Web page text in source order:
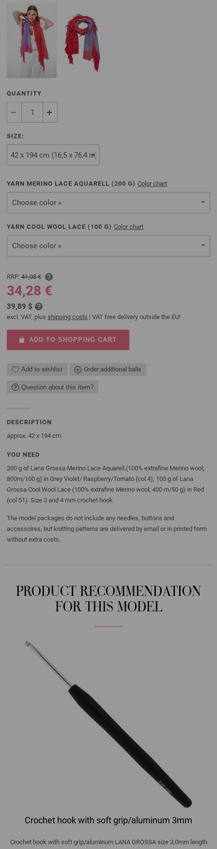
QUANTITY
SIZE:
YARN MERINO LACE AQUARELL (200 G) Color chart
Choose color »
YARN COOL WOOL LACE ( 100 G) Color chart
Choose color »
RRP: 41,08 €
34,28 €
39,89 $
excl. VAT, plus shipping costs | VAT free delivery outside the EU!
ADD TO SHOPPING CART
Add to wishlist Order additional balls
Question about this item?
DESCRIPTION
approx. 42 x 194 cm
YOU NEED
200 g of Lana Grossa Merino Lace Aquarell (100% extrafine Merino wool;
800m/100 g) in Grey Violet/ Raspberry/Tomato (col 4); 100 g of Lana
Grossa Cool Wool Lace (100% extrafine Merino wool; 400 m/50 g) in Red
(col 51). Size 3 and 4 mm crochet hook
The model packages do not include any needles, buttons and
accessoires, but knitting patterns are delivered by email or in printed form
without extra costs.
PRODUCT RECOMMENDATION
FOR THIS MODEL
Crochet hook with soft grip/aluminum 3mm
Crochet hook with soft grip/aluminum LANA GROSSA size 3,0mm length